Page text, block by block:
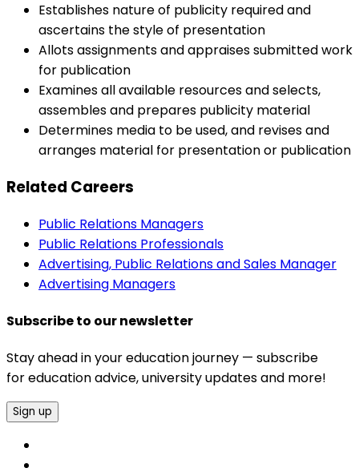
Establishes nature of publicity required and
ascertains the style of presentation
Allots assignments and appraises submitted work
for publication
Examines all available resources and selects,
assembles and prepares publicity material
Determines media to be used, and revises and
arranges material for presentation or publication
Related Careers
Public Relations Managers
Public Relations Professionals
Advertising, Public Relations and Sales Manager
Advertising Managers
Subscribe to our newsletter
Stay ahead in your education journey — subscribe
for education advice, university updates and more!
Sign up